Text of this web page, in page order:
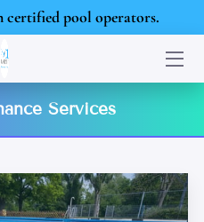
certified pool operators.
Services